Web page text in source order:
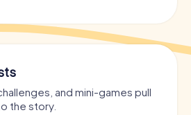
and mini-games pull
the story.